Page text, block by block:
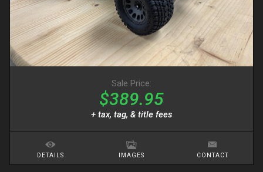
Sale Price:
$389.95
+ tax, tag, & title fees
DETAILS IMAGES CONTACT